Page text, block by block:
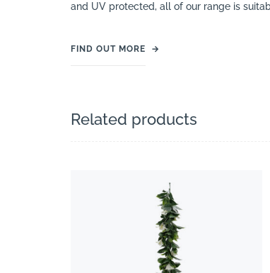
and UV protected, all of our range is
FIND OUT MORE →
Related products